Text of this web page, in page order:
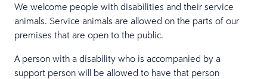
We welcome people with disabilities and their service
animals. Service animals are allowed on the parts of our
premises that are open to the public.
A person with a disability who is accompanied by a
support person will be allowed to have that person